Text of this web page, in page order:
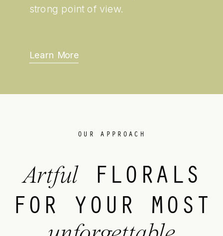
strong point of view.
Learn More
OUR APPROACH
ArtfulFLORALS
FOR YOUR MOST